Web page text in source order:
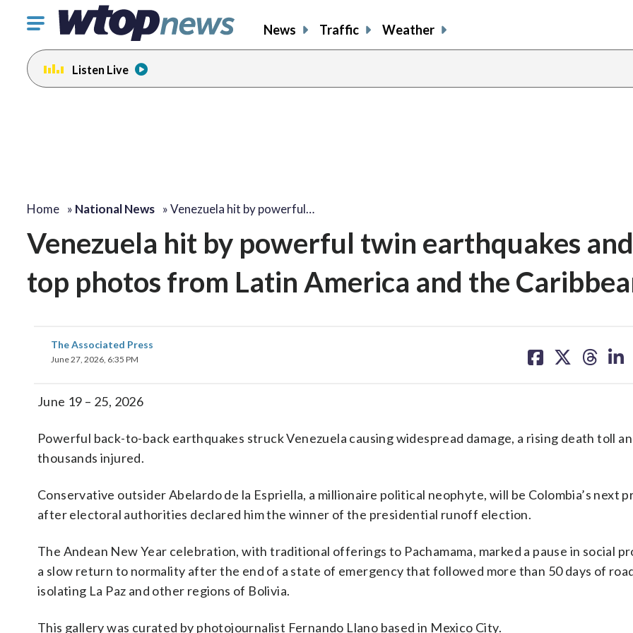
Click
toggle
navigation
menu.
News Traffic Weather
Listen Live
Home » National News »Venezuela hit by powerful…
Venezuela hit by powerful twin earthquakes
top photos from Latin America and the
The Associated Press
June 27, 2026, 6:35 PM
on on on on
June 19 – 25, 2026
Powerful back-to-back earthquakes struck Venezuela causing widespread damage, a rising death toll
thousands injured.
Conservative outsider Abelardo de la Espriella, a millionaire political neophyte, will be Colombia’s next
after electoral authorities declared him the winner of the presidential runoff election.
The Andean New Year celebration, with traditional offerings to Pachamama, marked a pause in social
a slow return to normality after the end of a state of emergency that followed more than 50 days of
isolating La Paz and other regions of Bolivia.
This gallery was curated by photojournalist Fernando Llano based in Mexico City.